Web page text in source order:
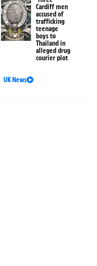
Cardiff men
accused of
trafficking
teenage
boys to
Thailand in
alleged drug
courier plot
UK News